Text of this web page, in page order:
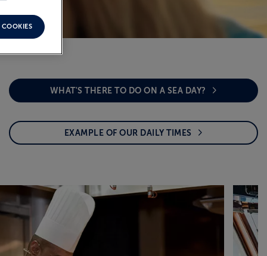
WHAT'S THERE TO DO ON A SEA DAY?
EXAMPLE OF OUR DAILY TIMES